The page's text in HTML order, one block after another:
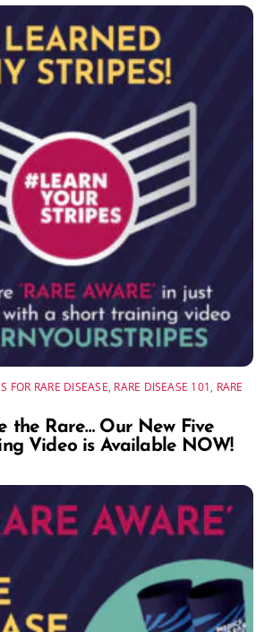
FOR RARE DISEASE, RARE DISEASE 101, RARE
the Rare… Our New Five
Video is Available NOW!